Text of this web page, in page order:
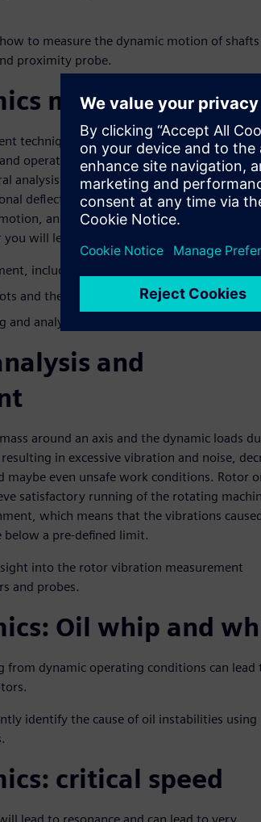
to measure the dynamic motion of
proximity probe.
measurement
techniques involve analyzing the
operating loads using probes and
analysis plots, such as orbit, centerline,
deflection shape provides a detailed
and the structural behavior of the
will learn about:
including sensors and setup
and their physical meaning
and analysis in a leading testing software
and
around an axis and the dynamic loads
in excessive vibration and noise,
maybe even unsafe work conditions. Rotor
satisfactory running of the rotating
which means that the vibrations
a pre-defined limit.
into the rotor vibration measurement
and probes.
Oil whip and
dynamic operating conditions can lead
identify the cause of oil instabilities using
critical speed